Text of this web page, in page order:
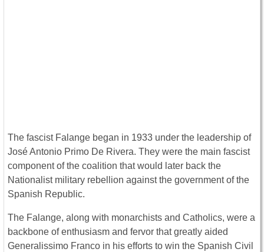
The fascist Falange began in 1933 under the leadership of
José Antonio Primo De Rivera. They were the main fascist
component of the coalition that would later back the
Nationalist military rebellion against the government of the
Spanish Republic.
The Falange, along with monarchists and Catholics, were a
backbone of enthusiasm and fervor that greatly aided
Generalissimo Franco in his efforts to win the Spanish Civil